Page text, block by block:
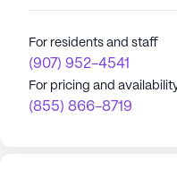
For residents and staff
(907) 952-4541
For pricing and
(855) 866-8719